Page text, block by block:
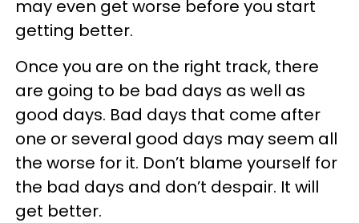
may even get worse before you start
getting better.
Once you are on the right track, there
are going to be bad days as well as
good days. Bad days that come after
one or several good days may seem all
the worse for it. Don’t blame yourself for
the bad days and don’t despair. It will
get better.